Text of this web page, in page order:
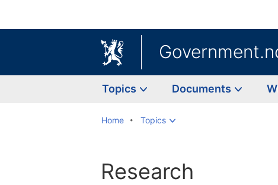
Topics Documents
Home Topics
Research